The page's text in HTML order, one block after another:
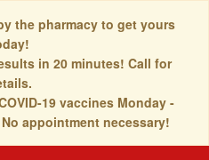
the pharmacy to get yours
in 20 minutes! Call for
19 vaccines Monday -
appointment necessary!